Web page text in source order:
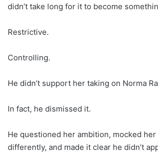
didn’t take long for it to become
Restrictive.
Controlling.
He didn’t support her taking on Norma
In fact, he dismissed it.
He questioned her ambition, mocked
differently, and made it clear he didn’t